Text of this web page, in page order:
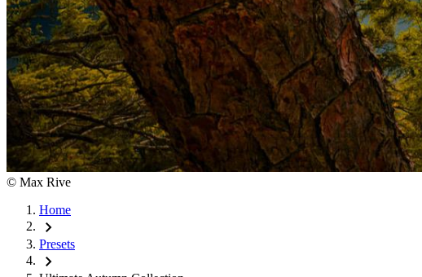
© Max Rive
Home
chevron_right
Presets
chevron_right